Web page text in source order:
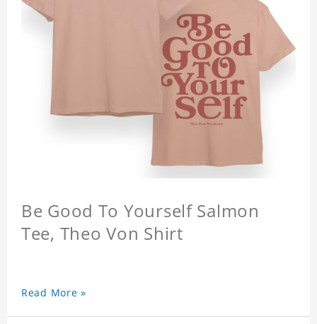
Be Good To Yourself Salmon
Tee, Theo Von Shirt
Read More »